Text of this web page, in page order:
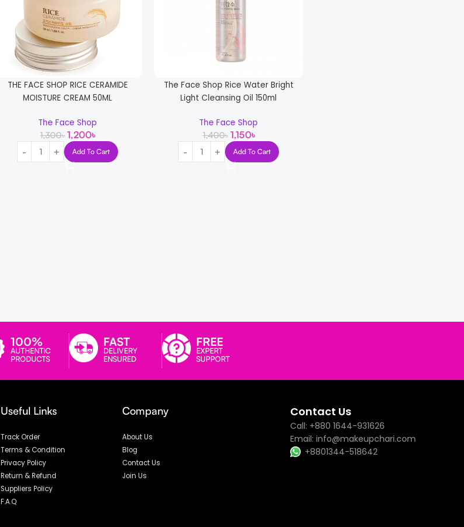
THE FACE SHOP RICE CERAMIDE
MOISTURE CREAM 50ML
The Face Shop
1,300৳ 1,200৳
Add To Cart
The Face Shop Rice Water Bright
Light Cleansing Oil 150ml
The Face Shop
1,400৳ 1,150৳
Add To Cart
100%
AUTHENTIC
PRODUCTS
FAST
DELIVERY
ENSURED
FREE
EXPERT
SUPPORT
Useful Links
Track Order
Terms & Condition
Privacy Policy
Return & Refund
Suppliers Policy
F.A.Q
Company
About Us
Blog
Contact Us
Join Us
Contact Us
Call: +880 1644-931626
Email: info@makeupchari.com
+8801344-518642